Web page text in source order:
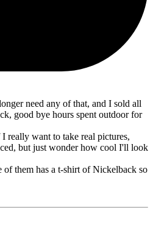
need any of that, and I sold all
good bye hours spent outdoor for
really want to take real pictures,
but just wonder how cool I'll look
them has a t-shirt of Nickelback so